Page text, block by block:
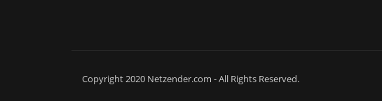
Copyright 2020 Netzender.com - All Rights Reserved.